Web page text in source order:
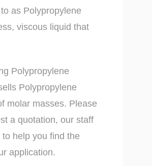
as Polypropylene
viscous liquid that
Polypropylene
Polypropylene
molar masses. Please
a quotation, our staff
help you find the
application.